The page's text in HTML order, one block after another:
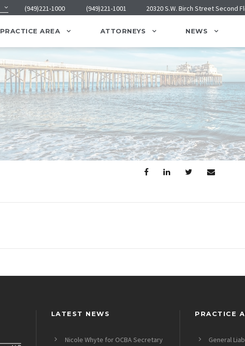
(949)221-1000 (949)221-1001 20320 S.W. Birch Street Second
PRACTICE AREA ATTORNEYS NEWS
LATEST NEWS
Nicole Whyte for OCBA Secretary
PRACTICE
General